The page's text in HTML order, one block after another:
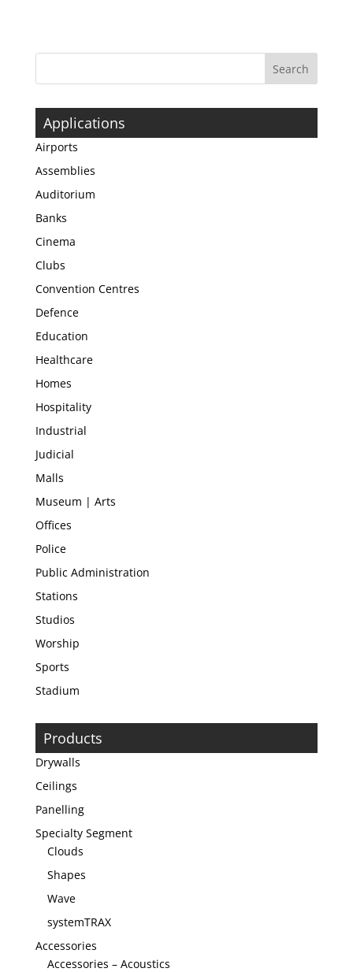
Applications
Airports
Assemblies
Auditorium
Banks
Cinema
Clubs
Convention Centres
Defence
Education
Healthcare
Homes
Hospitality
Industrial
Judicial
Malls
Museum | Arts
Offices
Police
Public Administration
Stations
Studios
Worship
Sports
Stadium
Products
Drywalls
Ceilings
Panelling
Specialty Segment
Clouds
Shapes
Wave
systemTRAX
Accessories
Accessories – Acoustics